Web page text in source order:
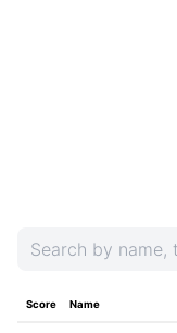
Score Name